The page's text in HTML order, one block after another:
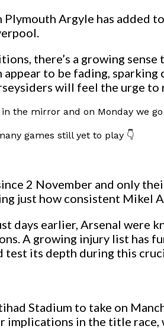
Argyle has added
there’s a growing sense
to be fading, sparking
will feel the urge to
the mirror and on Monday we go
games still yet to play 👇
2 November and only
just how consistent Mikel
days earlier, Arsenal were
A growing injury list has
its depth during this
Stadium to take on
in the title race,